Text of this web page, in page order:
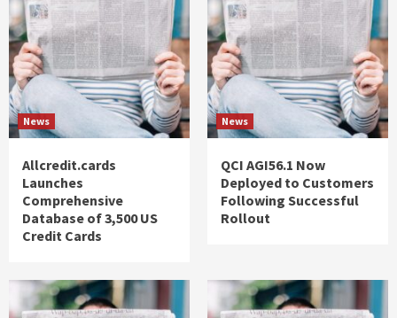
News
Allcredit.cards
Launches
Comprehensive
Database of 3,500 US
Credit Cards
News
QCI AGI56.1 Now
Deployed to Customers
Following Successful
Rollout